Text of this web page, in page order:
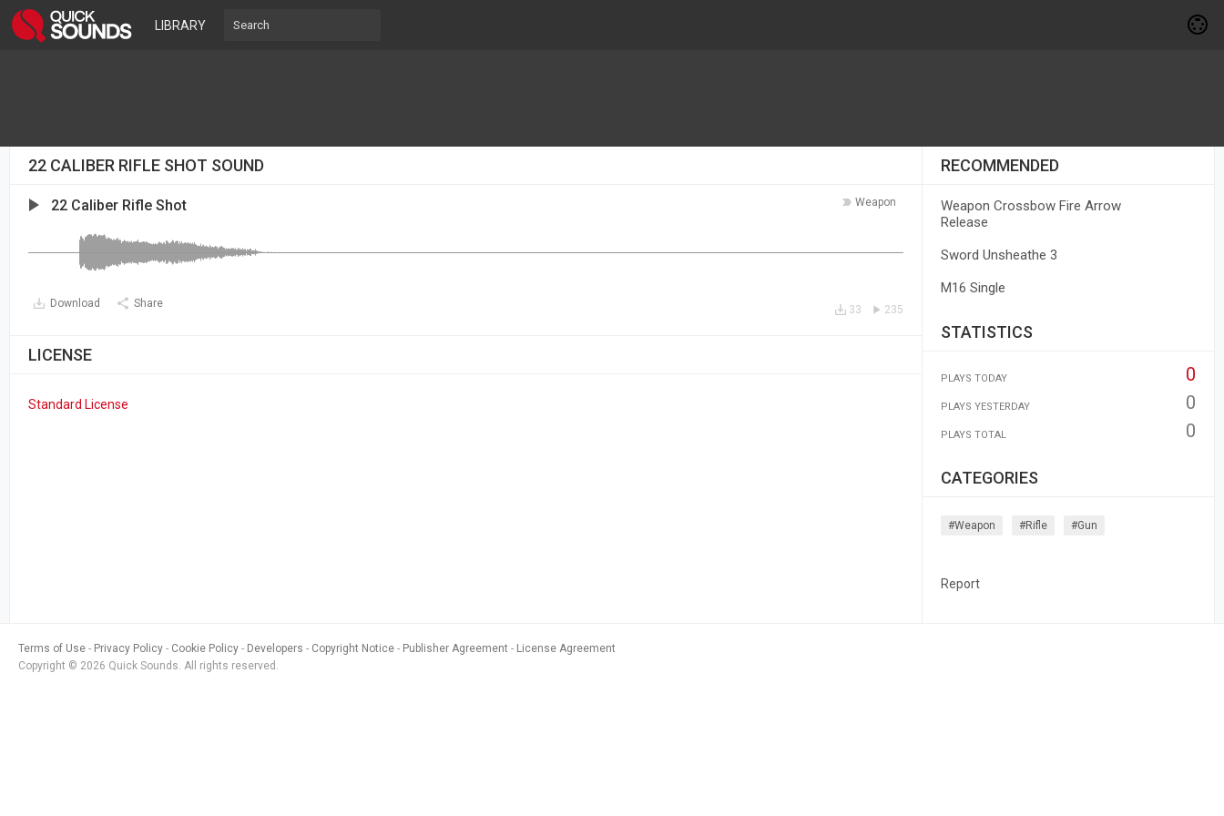
LIBRARY
22 CALIBER RIFLE SHOT SOUND
Weapon
22 Caliber Rifle Shot
Download Share 235
33
LICENSE
Standard License
RECOMMENDED
Weapon Crossbow Fire Arrow
Release
Sword Unsheathe 3
M16 Single
STATISTICS
PLAYS TODAY 0
PLAYS YESTERDAY 0
PLAYS TOTAL 0
CATEGORIES
#weapon #rifle #gun
Report
Terms of Use Privacy Policy Cookie Policy Developers Copyright Notice Publisher Agreement
License Agreement
Copyright © 2026 Quick Sounds. All rights reserved.